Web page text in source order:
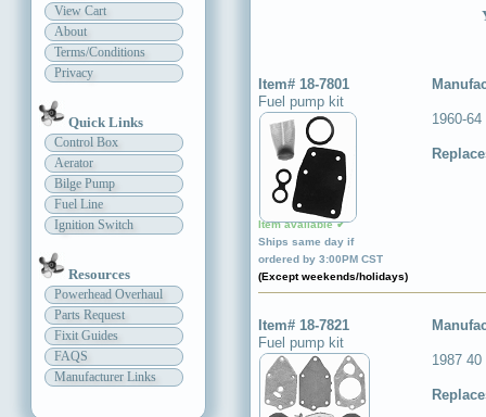
View Cart
About
Terms/Conditions
Privacy
Quick Links
Control Box
Aerator
Bilge Pump
Fuel Line
Ignition Switch
Resources
Powerhead Overhaul
Parts Request
Fixit Guides
FAQS
Manufacturer Links
Item# 18-7801
Fuel pump kit
Item available ✔
Ships same day if
ordered by 3:00PM CST
(Except weekends/holidays)
1960-
Item# 18-7821
Fuel pump kit
1987